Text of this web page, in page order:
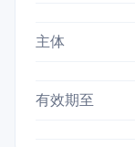
主体
有效期至